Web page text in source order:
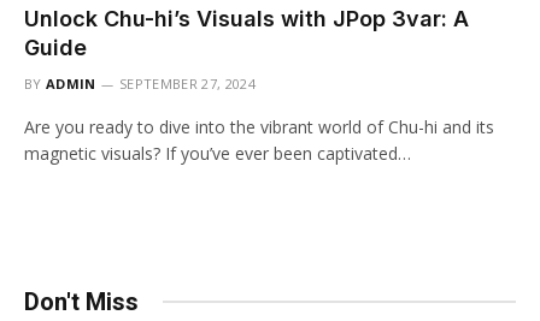
Unlock Chu-hi’s Visuals with JPop 3var: A
Guide
BY ADMIN SEPTEMBER 27, 2024
Are you ready to dive into the vibrant world of Chu-hi and its
magnetic visuals? If you’ve ever been captivated…
Don't Miss